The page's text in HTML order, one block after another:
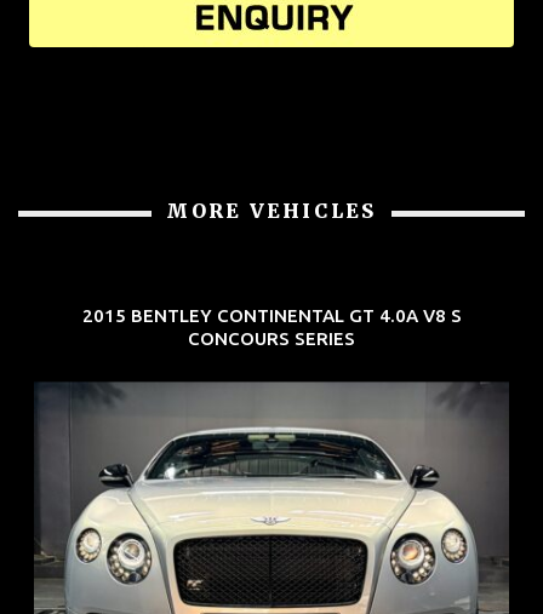
MORE VEHICLES
2015 BENTLEY CONTINENTAL GT 4.0A V8 S
CONCOURS SERIES
REG: Aug 15
ARF: $309K